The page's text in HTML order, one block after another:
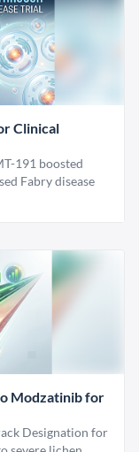
Clinical
191 boosted
Fabry disease
Modzatinib for
Designation for